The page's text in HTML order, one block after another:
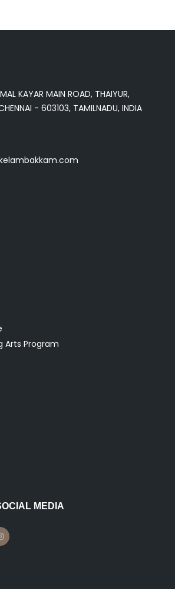
KAYAR MAIN ROAD, THAIYUR,
- 603103, TAMILNADU, INDIA
Arts Program
MEDIA